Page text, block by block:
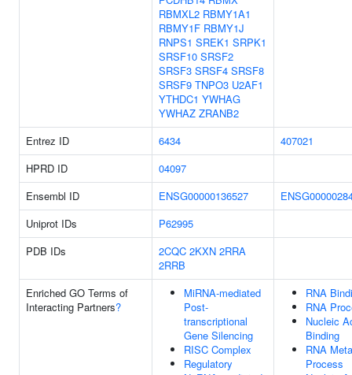
RBMXL2 RBMY1A1
RBMY1F RBMY1J
RNPS1 SREK1 SRPK1
SRSF10 SRSF2
SRSF3 SRSF4 SRSF8
SRSF9 TNPO3 U2AF1
YTHDC1 YWHAG
YWHAZ ZRANB2
Entrez ID 6434
407021
HPRD ID
04097
Ensembl ID
ENSG00000136527
Uniprot IDs
P62995
PDB IDs
2CQC 2KXN 2RRA
2RRB
Enriched GO Terms of
Interacting Partners?
MiRNA-mediated
Post-
transcriptional
Gene Silencing
RISC Complex
Regulatory
RNA
RNA
Nucleic
Binding
RNA
Process